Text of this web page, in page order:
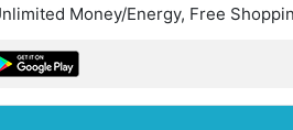
Money/Energy, Free